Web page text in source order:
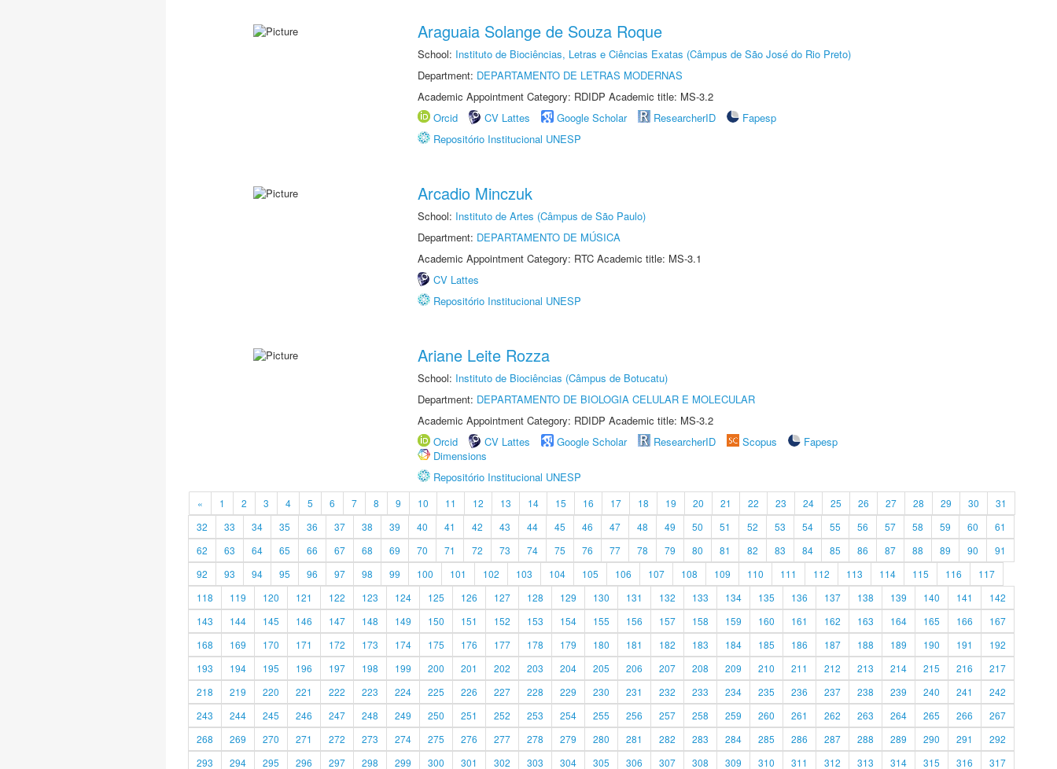
Araguaia Solange de Souza Roque
School: Instituto de Biociências, Letras e Ciências Exatas (Câmpus de São José do Rio Preto)
Department: DEPARTAMENTO DE LETRAS MODERNAS
Academic Appointment Category: RDIDP Academic title: MS-3.2
Orcid
CV Lattes Google Scholar ResearcherID
Fapesp
Repositório Institucional UNESP
Arcadio Minczuk
School: Instituto de Artes (Câmpus de São Paulo)
Department: DEPARTAMENTO DE MÚSICA
Academic Appointment Category: RTC Academic title: MS-3.1
CV Lattes
Repositório Institucional UNESP
Ariane Leite Rozza
School: Instituto de Biociências (Câmpus de Botucatu)
Department: DEPARTAMENTO DE BIOLOGIA CELULAR E MOLECULAR
Academic Appointment Category: RDIDP Academic title: MS-3.2
Orcid
CV Lattes Google Scholar ResearcherID Scopus
Fapesp
Dimensions
Repositório Institucional UNESP
« 1 2 3 4 5 6 7 8 9 10 11 12 13 14 15 16 17 18 19 20 21 22 23 24 25 26 27 28 29 30
31
32
33 34 35 36 37 38 39 40 41 42 43 44 45 46 47 48 49 50 51 52 53 54 55 56 57 58 59 60
61
62
63 64 65 66 67 68 69 70 71 72 73 74 75 76 77 78 79 80 81 82 83 84 85 86 87 88 89 90
91
92
93 94 95 96 97 98 99 100 101 102 103 104 105 106 107 108 109 110 111 112 113 114 115 116
117
118
119 120 121 122 123 124 125 126 127 128 129 130 131 132 133 134 135 136 137 138 139 140 141
142
143
144 145 146 147 148 149 150 151 152 153 154 155 156 157 158 159 160 161 162 163 164 165 166
167
168
169 170 171 172 173 174 175 176 177 178 179 180 181 182 183 184 185 186 187 188 189 190 191
192
193
194 195 196 197 198 199 200 201 202 203 204 205 206 207 208 209 210 211 212 213 214 215 216
217
218
219 220 221 222 223 224 225 226 227 228 229 230 231 232 233 234 235 236 237 238 239 240 241
242
243
244 245 246 247 248 249 250 251 252 253 254 255 256 257 258 259 260 261 262 263 264 265 266
267
268
269 270 271 272 273 274 275 276 277 278 279 280 281 282 283 284 285 286 287 288 289 290 291
292
293
294 295 296 297 298 299 300 301 302 303 304 305 306 307 308 309 310 311 312 313 314 315 316 317